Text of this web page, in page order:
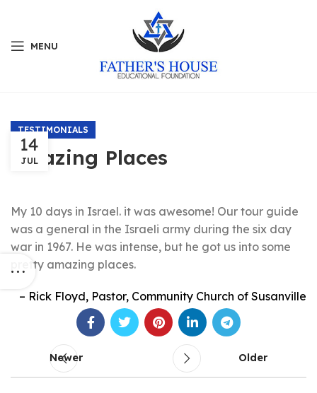
MENU
TESTIMONIALS
Amazing Places
14
JUL
My 10 days in Israel. it was awesome! Our tour guide
was a general in the Israeli army during the six day
war in 1967. He was intense, but he got us into some
pretty amazing places.
Rick Floyd Pastor Community Church of Susanville
Newer Older